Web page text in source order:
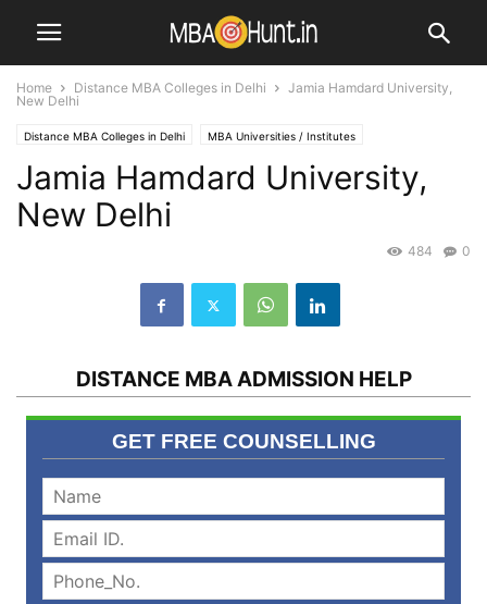
Home Distance MBA Colleges in Delhi
Jamia Hamdard University,
New Delhi
Distance MBA Colleges in Delhi MBA Universities / Institutes
Jamia Hamdard University,
New Delhi
0
484
DISTANCE MBA ADMISSION HELP
GET FREE COUNSELLING